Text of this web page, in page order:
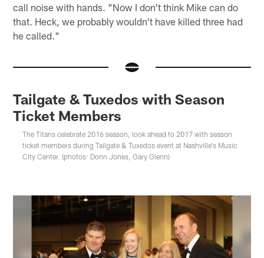
call noise with hands. "Now I don't think Mike can do
that. Heck, we probably wouldn't have killed three had
he called."
Tailgate & Tuxedos with Season
Ticket Members
The Titans celebrate 2016 season, look ahead to 2017 with season
ticket members during Tailgate & Tuxedos event at Nashville's Music
City Center. (photos: Donn Jones, Gary Glenn)